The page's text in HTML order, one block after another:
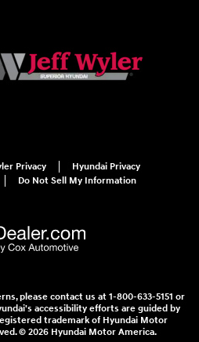
Privacy
Hyundai Privacy
Do Not Sell My Information
please contact us at 1-800-633-5151 or
accessibility efforts are guided by
trademark of Hyundai Motor
© 2026 Hyundai Motor America.